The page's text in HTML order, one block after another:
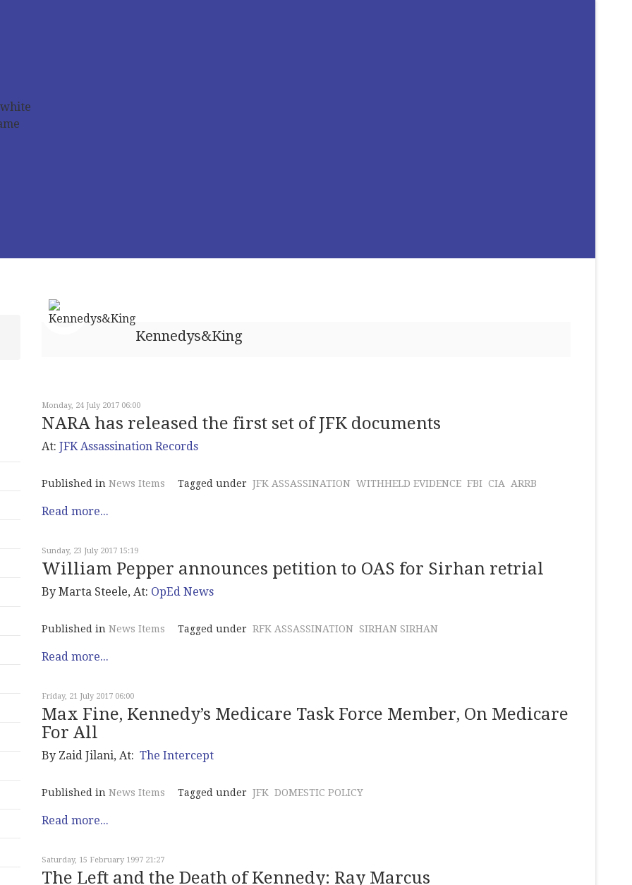
Kennedys&King
Monday, 24 July 2017 06:00
NARA has released the first set of JFK documents
At: JFK Assassination Records
Published in News Items Tagged under JFK ASSASSINATION WITHHELD EVIDENCE FBI CIA ARRB
Read more...
Sunday, 23 July 2017 15:19
William Pepper announces petition to OAS for Sirhan retrial
By Marta Steele, At: OpEd News
Published in News Items Tagged under RFK ASSASSINATION SIRHAN SIRHAN
Read more...
Friday, 21 July 2017 06:00
Max Fine, Kennedy’s Medicare Task Force Member, On Medicare
For All
By Zaid Jilani, At: The Intercept
Published in News Items Tagged under JFK DOMESTIC POLICY
Read more...
Saturday, 15 February 1997 21:27
The Left and the Death of Kennedy: Ray Marcus